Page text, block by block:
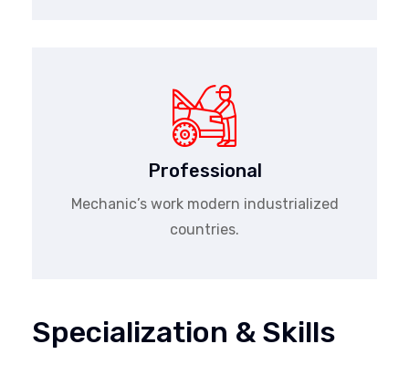
Professional
Mechanic’s work modern industrialized
countries.
Specialization & Skills